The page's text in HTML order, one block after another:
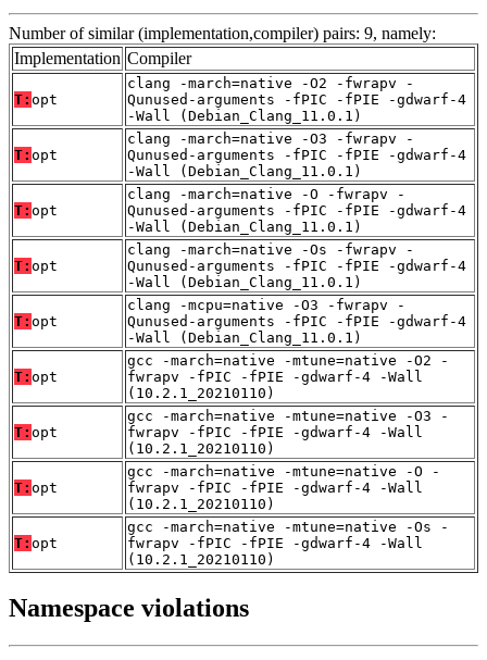
Number of similar (implementation,compiler) pairs: 9, namely:
Implementation Compiler
T: opt
clang -march=native -O2 -fwrapv -
Qunused-arguments -fPIC -fPIE -gdwarf-4
-Wall (Debian_Clang_11.0.1)
T: opt
clang -march=native -O3 -fwrapv -
Qunused-arguments -fPIC -fPIE -gdwarf-4
-Wall (Debian_Clang_11.0.1)
T: opt
clang -march=native -O -fwrapv -
Qunused-arguments -fPIC -fPIE -gdwarf-4
-Wall (Debian_Clang_11.0.1)
T: opt
clang -march=native -Os -fwrapv -
Qunused-arguments -fPIC -fPIE -gdwarf-4
-Wall (Debian_Clang_11.0.1)
T: opt
clang -mcpu=native -O3 -fwrapv -
Qunused-arguments -fPIC -fPIE -gdwarf-4
-Wall (Debian_Clang_11.0.1)
T: opt
gcc -march=native -mtune=native -O2 -
fwrapv -fPIC -fPIE -gdwarf-4 -Wall
(10.2.1_20210110)
T: opt
gcc -march=native -mtune=native -O3 -
fwrapv -fPIC -fPIE -gdwarf-4 -Wall
(10.2.1_20210110)
T: opt
gcc -march=native -mtune=native -O -
fwrapv -fPIC -fPIE -gdwarf-4 -Wall
(10.2.1_20210110)
T: opt
gcc -march=native -mtune=native -Os -
fwrapv -fPIC -fPIE -gdwarf-4 -Wall
(10.2.1_20210110)
Namespace violations